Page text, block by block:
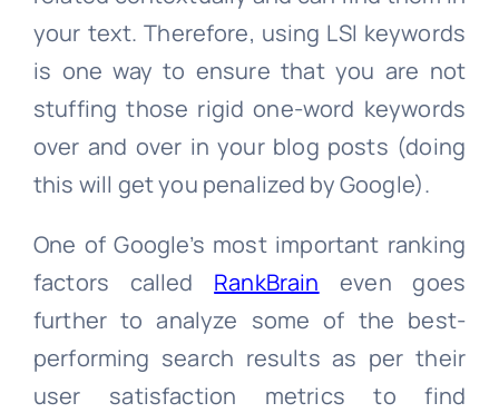
your text. Therefore, using LSI keywords
is one way to ensure that you are not
stuffing those rigid one-word keywords
over and over in your blog posts (doing
this will get you penalized by Google).
One of Google’s most important ranking
factors called RankBrain even goes
further to analyze some of the best-
performing search results as per their
user satisfaction metrics to find